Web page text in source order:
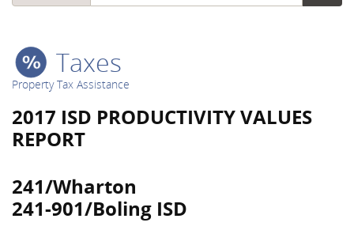
Taxes
Property Tax Assistance
2017 ISD PRODUCTIVITY VALUES
REPORT
241/Wharton
241-901/Boling ISD